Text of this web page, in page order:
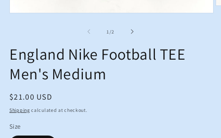
1 /of2
England Nike Football TEE
Men's Medium
Regular
price
$21.00 USD
Shipping calculated at checkout.
Size